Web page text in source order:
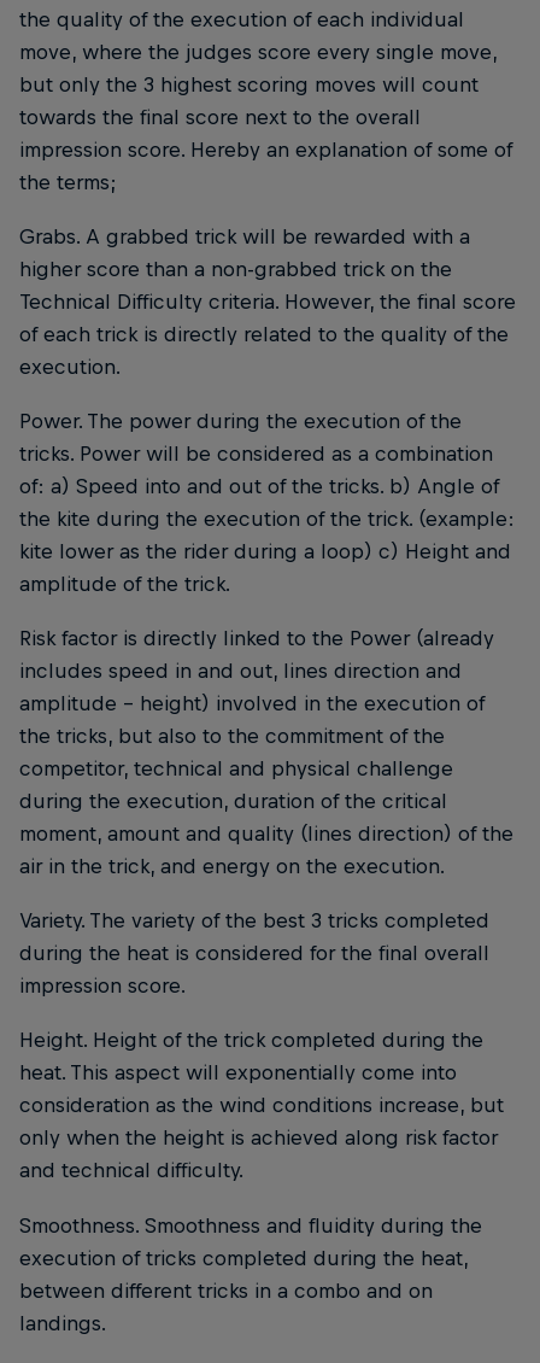
the quality of the execution of each individual
move, where the judges score every single move,
but only the 3 highest scoring moves will count
towards the final score next to the overall
impression score. Hereby an explanation of some of
the terms;
Grabs. A grabbed trick will be rewarded with a
higher score than a non-grabbed trick on the
Technical Difficulty criteria. However, the final score
of each trick is directly related to the quality of the
execution.
Power. The power during the execution of the
tricks. Power will be considered as a combination
of: a) Speed into and out of the tricks. b) Angle of
the kite during the execution of the trick. (example:
kite lower as the rider during a loop) c) Height and
amplitude of the trick.
Risk factor is directly linked to the Power (already
includes speed in and out, lines direction and
amplitude - height) involved in the execution of
the tricks, but also to the commitment of the
competitor, technical and physical challenge
during the execution, duration of the critical
moment, amount and quality (lines direction) of the
air in the trick, and energy on the execution.
Variety. The variety of the best 3 tricks completed
during the heat is considered for the final overall
impression score.
Height. Height of the trick completed during the
heat. This aspect will exponentially come into
consideration as the wind conditions increase, but
only when the height is achieved along risk factor
and technical difficulty.
Smoothness. Smoothness and fluidity during the
execution of tricks completed during the heat,
between different tricks in a combo and on
landings.